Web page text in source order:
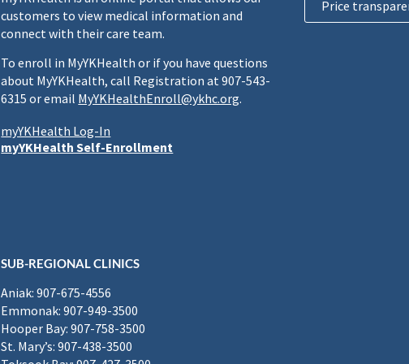
customers to view medical information and
connect with their care team.
To enroll in MyYKHealth or if you have questions
about MyYKHealth, call Registration at 907-543-
6315 or email MyYKHealthEnroll@ykhc.org.
myYKHealth Log-In
myYKHealth Self-Enrollment
Price
SUB-REGIONAL CLINICS
Aniak: 907-675-4556
Emmonak: 907-949-3500
Hooper Bay: 907-758-3500
St. Mary’s: 907-438-3500